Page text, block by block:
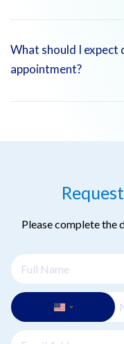
The oncology
including solid tumors
What should I
appointment?
discuss your
and create a
Please complete the